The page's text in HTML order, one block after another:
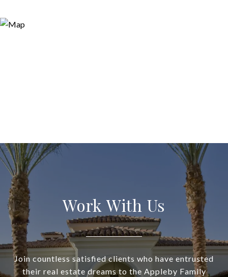
Work With Us
Join countless satisfied clients who have entrusted
their real estate dreams to the Appleby Family